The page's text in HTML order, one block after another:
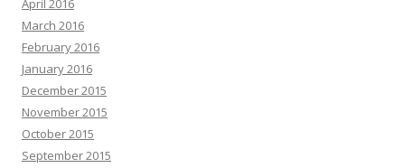
April 2016
March 2016
February 2016
January 2016
December 2015
November 2015
October 2015
September 2015